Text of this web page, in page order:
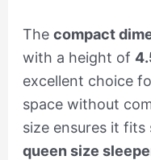
The compact
with a height of
excellent choice
space without
size ensures it fits
queen size